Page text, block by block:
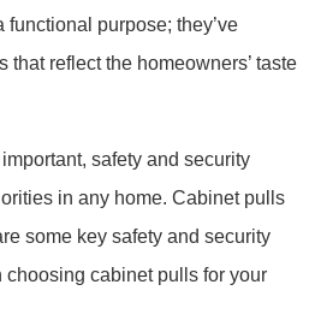
purpose; they’ve
that reflect the homeowners’ taste
safety and security
in any home. Cabinet pulls
some key safety and security
choosing cabinet pulls for your